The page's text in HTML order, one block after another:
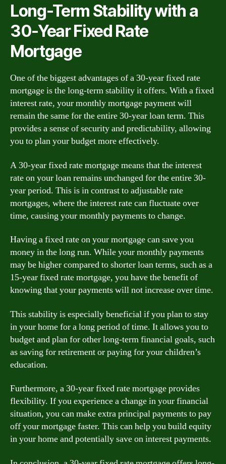
Long-Term Stability with a
30-Year Fixed Rate
Mortgage
One of the biggest advantages of a 30-year fixed rate
mortgage is the long-term stability it offers. With a fixed
interest rate, your monthly mortgage payment will
remain the same for the entire 30-year loan term. This
provides a sense of security and predictability, allowing
you to plan your budget more effectively.
A 30-year fixed rate mortgage means that the interest
rate on your loan remains unchanged for the entire 30-
year period. This is in contrast to adjustable rate
mortgages, where the interest rate can fluctuate over
time, causing your monthly payments to change.
Having a fixed rate on your mortgage can save you
money in the long run. While your monthly payments
may be higher compared to shorter loan terms, such as a
15-year fixed rate mortgage, you have the benefit of
knowing that your payments will not increase over time.
This stability is especially beneficial if you plan to stay
in your home for a long period of time. It allows you to
budget and plan for other long-term financial goals, such
as saving for retirement or paying for your children’s
education.
Furthermore, a 30-year fixed rate mortgage provides
flexibility. If you experience a change in your financial
situation, you can make extra principal payments to pay
off your mortgage faster. This can help you build equity
in your home and potentially save on interest payments.